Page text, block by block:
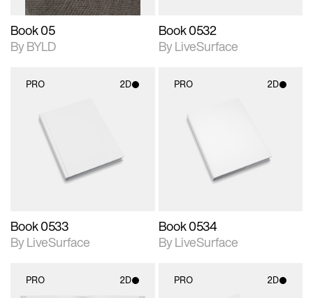
Book 05
By BYLD
Book 0532
By LiveSurface
PRO 2D
2D scene with
photographic details.
Includes support for
materials and lighting.
Book 0533
By LiveSurface
PRO 2D
2D scene with
photographic details.
Includes support for
materials and lighting.
Book 0534
By LiveSurface
PRO 2D PRO 2D